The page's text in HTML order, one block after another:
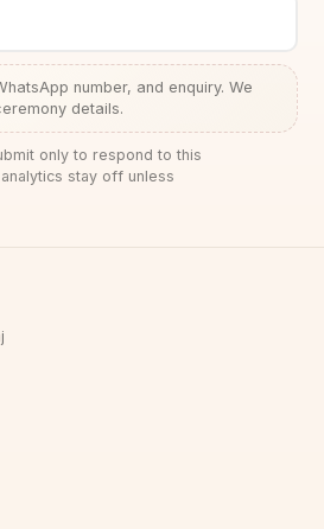
number, and enquiry. We
details.
only to respond to this
stay off unless